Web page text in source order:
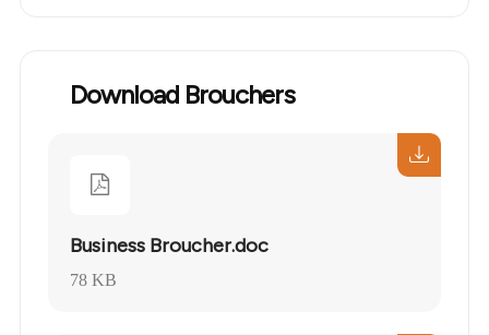
Download Brouchers
Business Broucher.doc
78 KB